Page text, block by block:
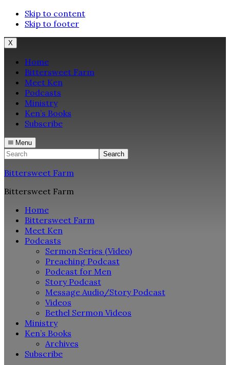
Skip to content
Skip to footer
X
Home
Bittersweet Farm
Meet Ken
Podcasts
Ministry
Ken’s Books
Subscribe
Menu
Search
Bittersweet Farm
Bittersweet Farm
Home
Bittersweet Farm
Meet Ken
Podcasts
Sermon Series (Video)
Preaching Podcast
Podcast for Men
Story Podcast
Message Audio/Story Podcast
Videos
Bethel Sermon Videos
Ministry
Ken’s Books
Archives
Subscribe